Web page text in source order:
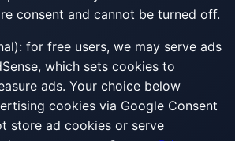
consent and cannot be turned off.
for free users, we may serve ads
which sets cookies to
ads. Your choice below
cookies via Google Consent
store ad cookies or serve